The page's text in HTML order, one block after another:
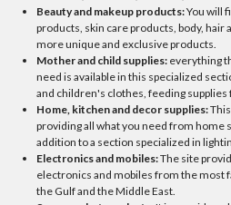
Beauty and makeup products:You will
products, skin care products, body, hair
more unique and exclusive products.
Mother and child supplies: everything
need is available in this specialized
and children's clothes, feeding
Home, kitchen and decor supplies:
providing all what you need from home
addition to a section specialized in
Electronics and mobiles:The site
electronics and mobiles from the most
the Gulf and the Middle East.